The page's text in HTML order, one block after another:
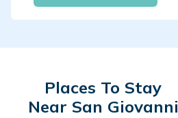
Places To Stay
Near San Giovanni